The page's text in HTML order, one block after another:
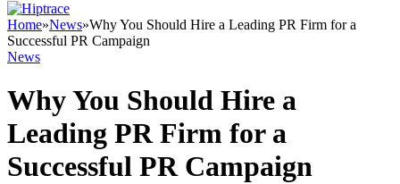
Home»News»Why You Should Hire a Leading PR Firm for a
Successful PR Campaign
News
Why You Should Hire a
Leading PR Firm for a
Successful PR Campaign